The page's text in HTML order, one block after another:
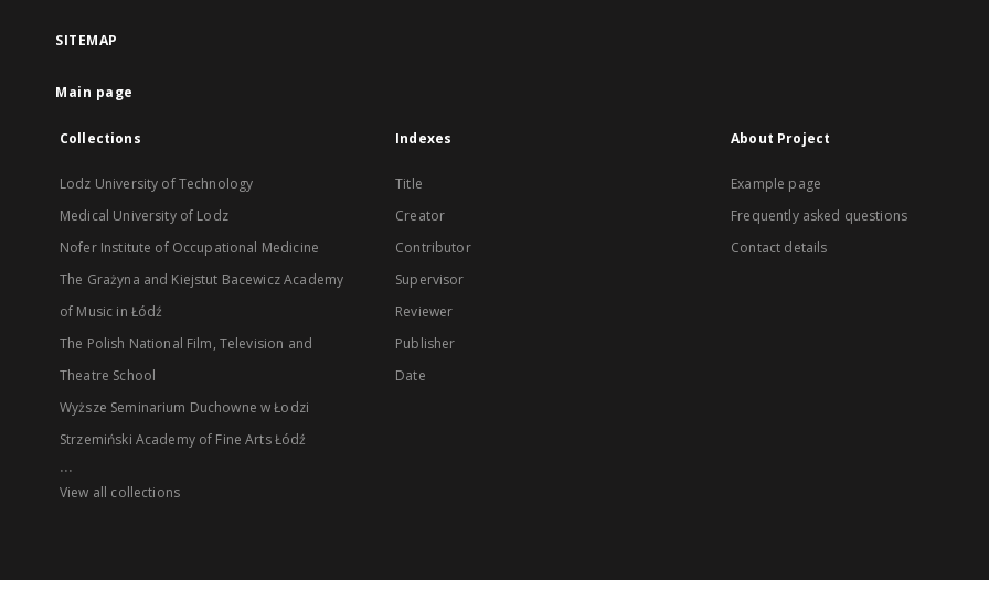
SITEMAP
Main page
Collections
Lodz University of Technology
Medical University of Lodz
Nofer Institute of Occupational Medicine
The Grażyna and Kiejstut Bacewicz Academy
of Music in Łódź
The Polish National Film, Television and
Theatre School
Wyższe Seminarium Duchowne w Łodzi
Strzemiński Academy of Fine Arts Łódź
...
View all collections
Indexes
Title
Creator
Contributor
Supervisor
Reviewer
Publisher
Date
About Project
Example page
Frequently asked questions
Contact details